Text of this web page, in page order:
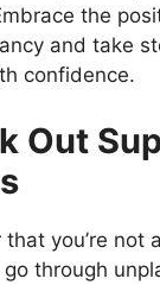
the
and take
confidence.
Out
that you’re not
through